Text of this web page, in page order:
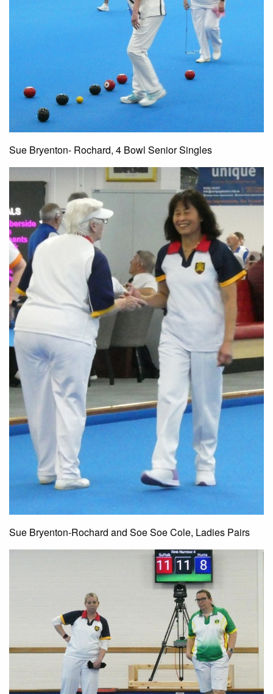
Sue Bryenton- Rochard, 4 Bowl Senior Singles
Sue Bryenton-Rochard and Soe Soe Cole, Ladies Pairs